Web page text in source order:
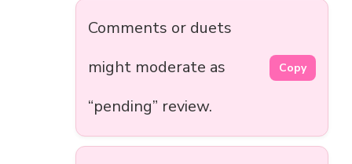
Comments or duets
might moderate as
“pending” review.
Copy